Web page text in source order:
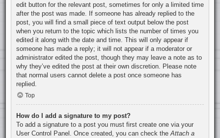
edit button for the relevant post, sometimes for only a limited time
after the post was made. If someone has already replied to the
post, you will find a small piece of text output below the post
when you return to the topic which lists the number of times you
edited it along with the date and time. This will only appear if
someone has made a reply; it will not appear if a moderator or
administrator edited the post, though they may leave a note as to
why they’ve edited the post at their own discretion. Please note
that normal users cannot delete a post once someone has
replied.
Top
How do I add a signature to my post?
To add a signature to a post you must first create one via your
User Control Panel. Once created, you can check theAttach a